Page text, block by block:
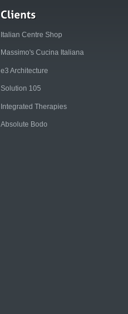
Italian Centre Shop
Massimo's Cucina Italiana
e3 Architecture
Solution 105
Integrated Therapies
Absolute Bodo